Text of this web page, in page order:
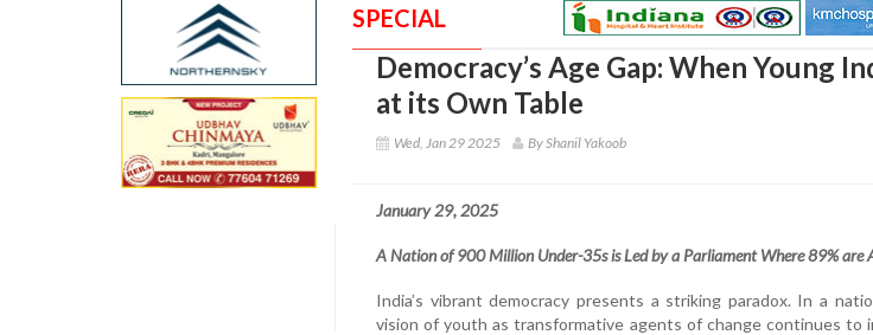
SPECIAL
Democracy’s Age Gap: When Young
at its Own Table
Wed, Jan 29 2025 By Shanil Yakoob
January 29, 2025
A Nation of 900 Million Under-35s is Led by a Parliament Where 89% are
India’s vibrant democracy presents a striking paradox. In a
vision of youth as transformative agents of change continues to